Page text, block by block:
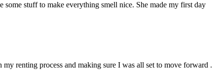
stuff to make everything smell nice. She made my first day
renting process and making sure I was all set to move forward .